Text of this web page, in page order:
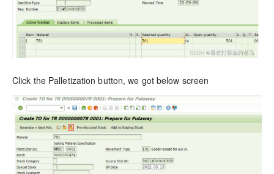
Click the Palletization button, we got below screen